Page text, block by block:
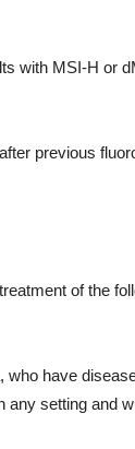
with MSI-H or
previous
of the
have
setting and